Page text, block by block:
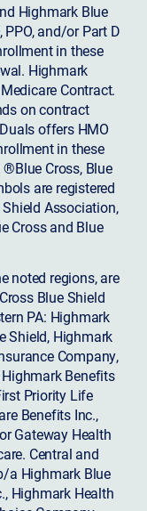
Highmark Blue
and/or Part D
in these
Highmark
Contract.
on contract
offers HMO
in these
Cross, Blue
are registered
Association,
Cross and Blue
noted regions, are
Blue Shield
PA: Highmark
Shield, Highmark
Company,
Benefits
Priority Life
Benefits Inc.,
Gateway Health
Central and
a Highmark Blue
Highmark Health